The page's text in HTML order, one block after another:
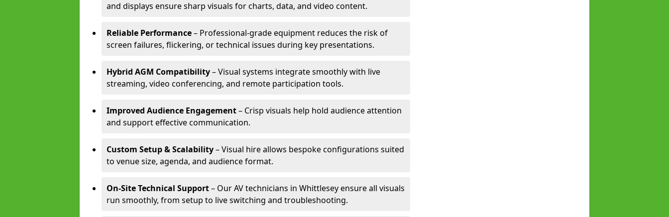
and displays ensure sharp visuals for charts, data, and video content.
Reliable Performance– Professional-grade equipment reduces the risk of
screen failures, flickering, or technical issues during key presentations.
Hybrid AGM Compatibility– Visual systems integrate smoothly with live
streaming, video conferencing, and remote participation tools.
Improved Audience Engagement– Crisp visuals help hold audience attention
and support effective communication.
Custom Setup & Scalability– Visual hire allows bespoke configurations suited
to venue size, agenda, and audience format.
On-Site Technical Support– Our AV technicians in Whittlesey ensure all visuals
run smoothly, from setup to live switching and troubleshooting.